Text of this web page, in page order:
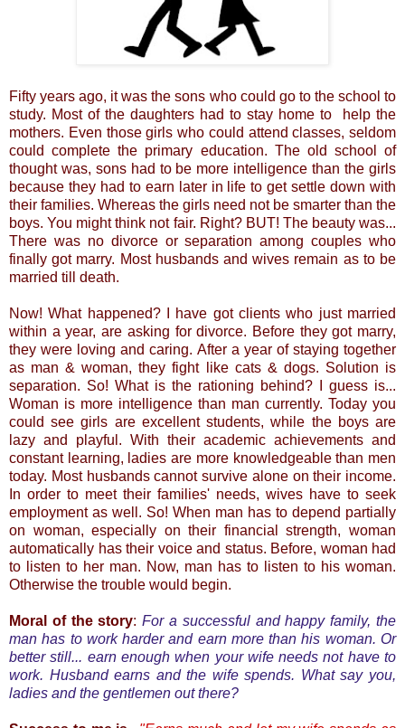
Fifty years ago, it was the sons who could go to the school to
study. Most of the daughters had to stay home to help the
mothers. Even those girls who could attend classes, seldom
could complete the primary education. The old school of
thought was, sons had to be more intelligence than the girls
because they had to earn later in life to get settle down with
their families. Whereas the girls need not be smarter than the
boys. You might think not fair. Right? BUT! The beauty was...
There was no divorce or separation among couples who
finally got marry. Most husbands and wives remain as to be
married till death.
Now! What happened? I have got clients who just married
within a year, are asking for divorce. Before they got marry,
they were loving and caring. After a year of staying together
as man & woman, they fight like cats & dogs. Solution is
separation. So! What is the rationing behind? I guess is...
Woman is more intelligence than man currently. Today you
could see girls are excellent students, while the boys are
lazy and playful. With their academic achievements and
constant learning, ladies are more knowledgeable than men
today. Most husbands cannot survive alone on their income.
In order to meet their families' needs, wives have to seek
employment as well. So! When man has to depend partially
on woman, especially on their financial strength, woman
automatically has their voice and status. Before, woman had
to listen to her man. Now, man has to listen to his woman.
Otherwise the trouble would begin.
Moral of the story:For a successful and happy family, the
man has to work harder and earn more than his woman. Or
better still... earn enough when your wife needs not have to
work. Husband earns and the wife spends. What say you,
ladies and the gentlemen out there?